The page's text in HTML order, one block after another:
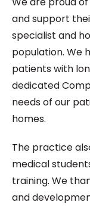
and support
specialist and
population. We
patients with
dedicated
needs of our
homes.
The practice
medical
training. We
and